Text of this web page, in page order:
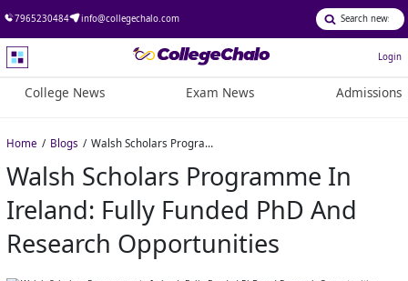
7965230484 info@collegechalo.com
Login
College News Exam News Admissions
Home Blogs Walsh Scholars Programme in Ireland: Fully Funded PhD and Research Opportunities
Walsh Scholars Programme In
Ireland: Fully Funded PhD And
Research Opportunities